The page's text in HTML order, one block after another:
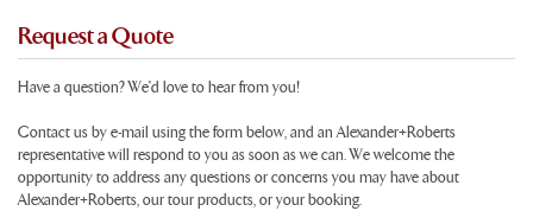
Request a Quote
Have a question? We'd love to hear from you!
Contact us by e-mail using the form below, and an Alexander+Roberts
representative will respond to you as soon as we can. We welcome the
opportunity to address any questions or concerns you may have about
Alexander+Roberts, our tour products, or your booking.